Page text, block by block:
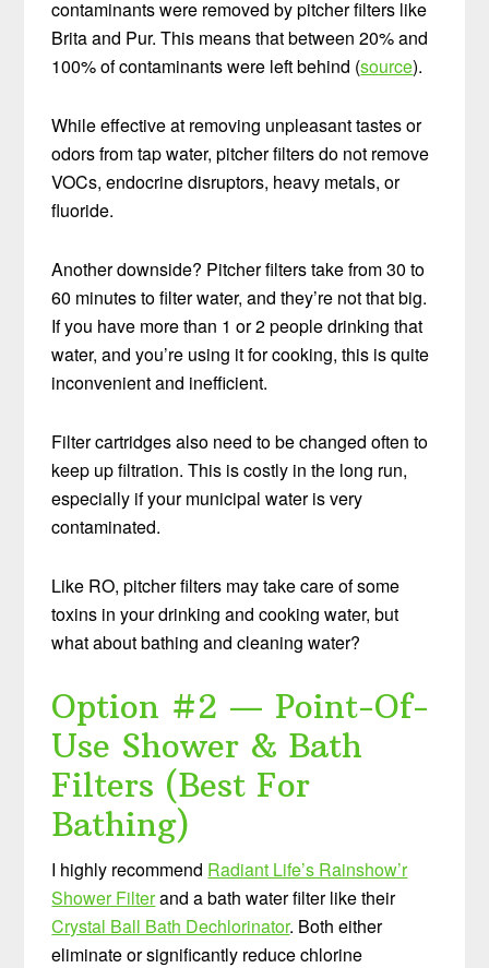
contaminants were removed by pitcher filters like
Brita and Pur. This means that between 20% and
100% of contaminants were left behind (source).
While effective at removing unpleasant tastes or
odors from tap water, pitcher filters do not remove
VOCs, endocrine disruptors, heavy metals, or
fluoride.
Another downside? Pitcher filters take from 30 to
60 minutes to filter water, and they’re not that big.
If you have more than 1 or 2 people drinking that
water, and you’re using it for cooking, this is quite
inconvenient and inefficient.
Filter cartridges also need to be changed often to
keep up filtration. This is costly in the long run,
especially if your municipal water is very
contaminated.
Like RO, pitcher filters may take care of some
toxins in your drinking and cooking water, but
what about bathing and cleaning water?
Option #2 — Point-Of-
Use Shower & Bath
Filters (Best For
Bathing)
I highly recommend Radiant Life’s Rainshow’r
Shower Filterand a bath water filter like their
Crystal Ball Bath Dechlorinator. Both either
eliminate or significantly reduce chlorine